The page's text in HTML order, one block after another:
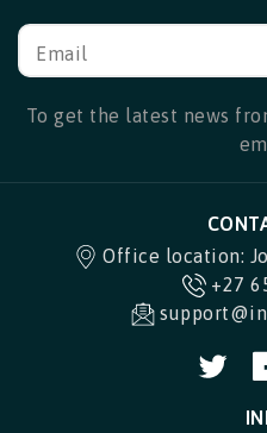
Email
To get the latest news
Office location:
+27